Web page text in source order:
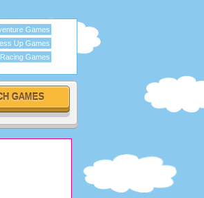
Games
Up Games
Racing Games